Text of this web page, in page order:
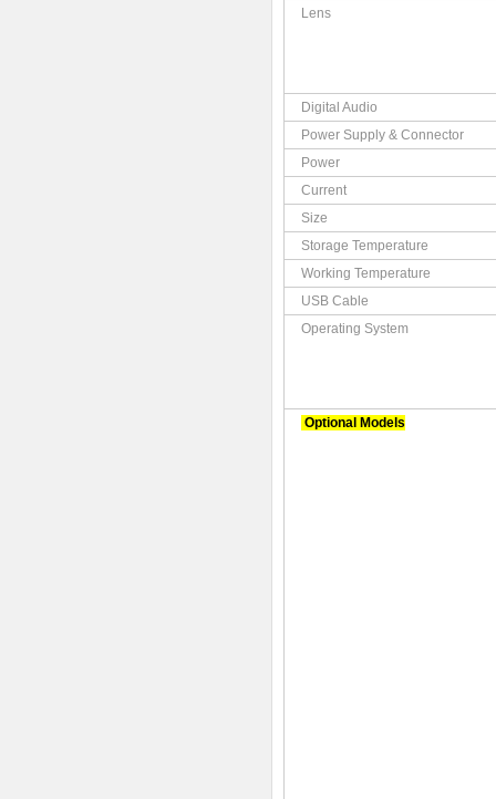
Lens
Digital Audio
Power Supply & Connector
Power
Current
Size
Storage Temperature
Working Temperature
USB Cable
Operating System
Optional Models